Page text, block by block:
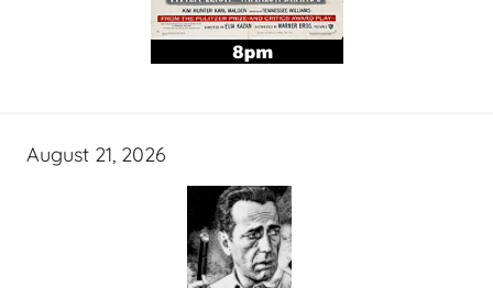
August 21, 2026